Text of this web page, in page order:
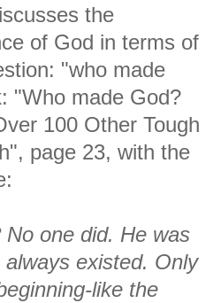
the
of God in terms of
"who made
"Who made God?
100 Other Tough
page 23, with the
one did. He was
existed. Only
like the